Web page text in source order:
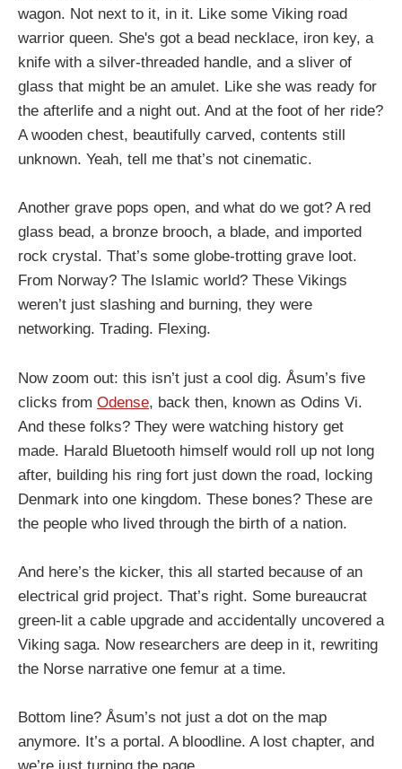
wagon. Not next to it, in it. Like some Viking road
warrior queen. She's got a bead necklace, iron key, a
knife with a silver-threaded handle, and a sliver of
glass that might be an amulet. Like she was ready for
the afterlife and a night out. And at the foot of her ride?
A wooden chest, beautifully carved, contents still
unknown. Yeah, tell me that’s not cinematic.
Another grave pops open, and what do we got? A red
glass bead, a bronze brooch, a blade, and imported
rock crystal. That’s some globe-trotting grave loot.
From Norway? The Islamic world? These Vikings
weren’t just slashing and burning, they were
networking. Trading. Flexing.
Now zoom out: this isn’t just a cool dig. Åsum’s five
clicks from Odense, back then, known as Odins Vi.
And these folks? They were watching history get
made. Harald Bluetooth himself would roll up not long
after, building his ring fort just down the road, locking
Denmark into one kingdom. These bones? These are
the people who lived through the birth of a nation.
And here’s the kicker, this all started because of an
electrical grid project. That’s right. Some bureaucrat
green-lit a cable upgrade and accidentally uncovered a
Viking saga. Now researchers are deep in it, rewriting
the Norse narrative one femur at a time.
Bottom line? Åsum’s not just a dot on the map
anymore. It’s a portal. A bloodline. A lost chapter, and